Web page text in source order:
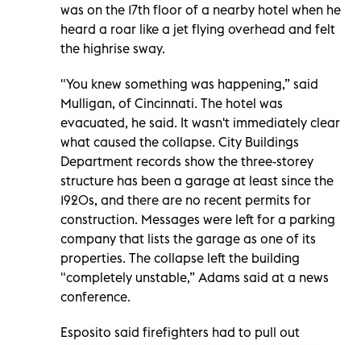
was on the 17th floor of a nearby hotel when he
heard a roar like a jet flying overhead and felt
the highrise sway.
"You knew something was happening,” said
Mulligan, of Cincinnati. The hotel was
evacuated, he said. It wasn't immediately clear
what caused the collapse. City Buildings
Department records show the three-storey
structure has been a garage at least since the
1920s, and there are no recent permits for
construction. Messages were left for a parking
company that lists the garage as one of its
properties. The collapse left the building
"completely unstable,” Adams said at a news
conference.
Esposito said firefighters had to pull out